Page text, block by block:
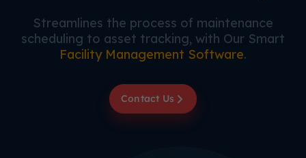
Streamlines the process of maintenance
scheduling to asset tracking, with Our Smart
Facility Management Software.
Contact Us